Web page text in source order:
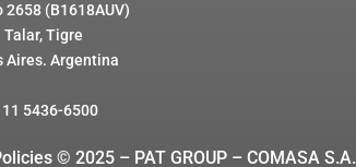
2658 (B1618AUV)
Talar, Tigre
Aires. Argentina
5436-6500
© 2025 – PAT GROUP – COMASA S.A.